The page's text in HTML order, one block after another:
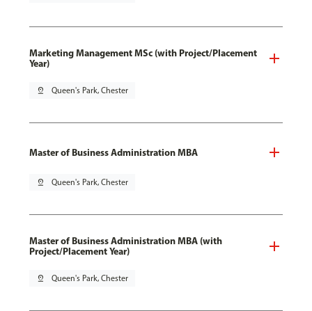
Marketing Management MSc (with Project/Placement
Year)
pin_drop Queen's Park, Chester
Master of Business Administration MBA
pin_drop Queen's Park, Chester
Master of Business Administration MBA (with
Project/Placement Year)
pin_drop Queen's Park, Chester